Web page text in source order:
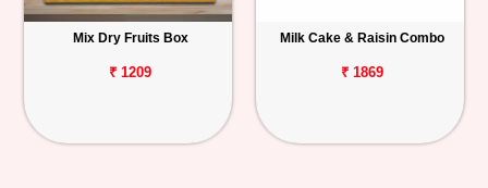
Mix Dry Fruits Box
₹ 1209
Milk Cake & Raisin Combo
₹ 1869